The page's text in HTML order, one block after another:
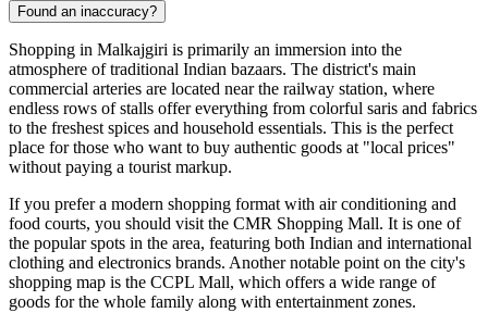
Found an inaccuracy?
Shopping in Malkajgiri is primarily an immersion into the
atmosphere of traditional Indian bazaars. The district's main
commercial arteries are located near the railway station, where
endless rows of stalls offer everything from colorful saris and fabrics
to the freshest spices and household essentials. This is the perfect
place for those who want to buy authentic goods at "local prices"
without paying a tourist markup.
If you prefer a modern shopping format with air conditioning and
food courts, you should visit the CMR Shopping Mall. It is one of
the popular spots in the area, featuring both Indian and international
clothing and electronics brands. Another notable point on the city's
shopping map is the CCPL Mall, which offers a wide range of
goods for the whole family along with entertainment zones.